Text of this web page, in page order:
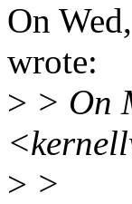
On
wrote:
> > On
> >